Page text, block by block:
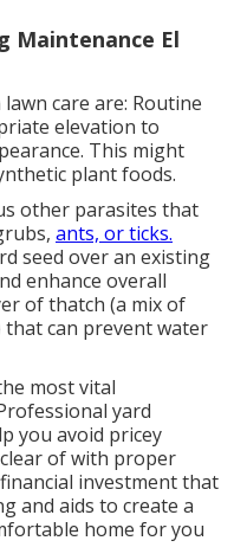
Maintenance El
care are: Routine
elevation to
This might
plant foods.
other parasites that
ants, or ticks.
seed over an existing
enhance overall
of thatch (a mix of
that can prevent water
most vital
yard
you avoid pricey
of with proper
investment that
and aids to create a
home for you